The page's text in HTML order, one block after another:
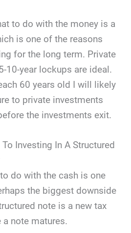
to do with the money is a
is one of the reasons
for the long term. Private
10-year lockups are ideal.
60 years old I will likely
to private investments
the investments exit.
Investing In A Structured
do with the cash is one
the biggest downside
note is a new tax
note matures.